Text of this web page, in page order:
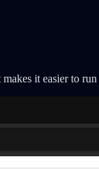
it easier to